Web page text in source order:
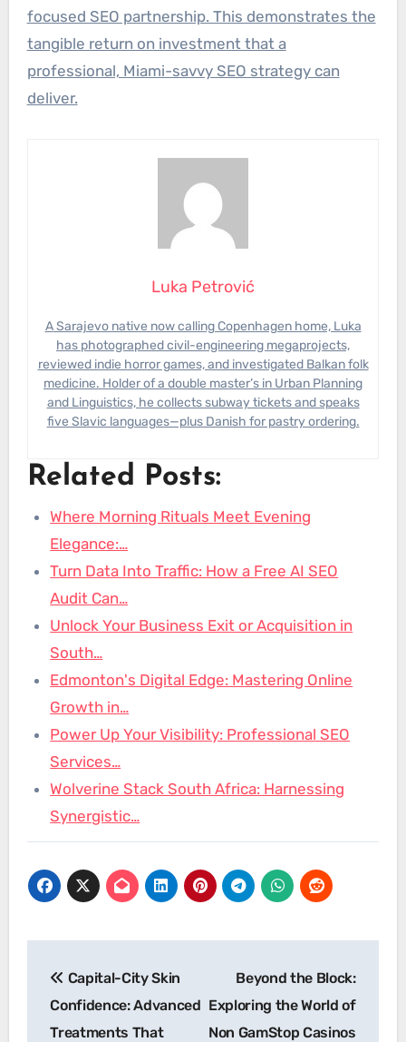
focused SEO partnership. This demonstrates the
tangible return on investment that a
professional, Miami-savvy SEO strategy can
deliver.
Luka Petrović
A Sarajevo native now calling Copenhagen home, Luka
has photographed civil-engineering megaprojects,
reviewed indie horror games, and investigated Balkan folk
medicine. Holder of a double master’s in Urban Planning
and Linguistics, he collects subway tickets and speaks
five Slavic languages—plus Danish for pastry ordering.
Related Posts:
Where Morning Rituals Meet Evening
Elegance:…
Turn Data Into Traffic: How a Free AI SEO
Audit Can…
Unlock Your Business Exit or Acquisition in
South…
Edmonton's Digital Edge: Mastering Online
Growth in…
Power Up Your Visibility: Professional SEO
Services…
Wolverine Stack South Africa: Harnessing
Synergistic…
navigation
Capital-City Skin
Confidence: Advanced
Treatments That
Beyond the Block:
Exploring the World of
Non GamStop Casinos